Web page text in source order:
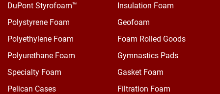
DuPont Styrofoam™
Polystyrene Foam
Polyethylene Foam
Polyurethane Foam
Specialty Foam
Pelican Cases
Insulation Foam
Geofoam
Foam Rolled Goods
Gymnastics Pads
Gasket Foam
Filtration Foam